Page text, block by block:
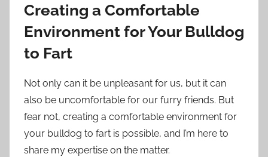
Creating a Comfortable
Environment for Your Bulldog
to Fart
Not only can it be unpleasant for us, but it can
also be uncomfortable for our furry friends. But
fear not, creating a comfortable environment for
your bulldog to fart is possible, and I’m here to
share my expertise on the matter.